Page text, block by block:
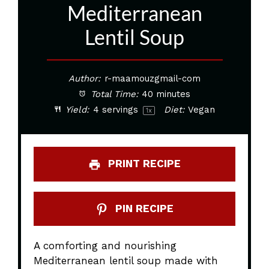
Mediterranean
Lentil Soup
Author: r-maamouzgmail-com
Total Time: 40 minutes
Yield: 4 servings 1x Diet: Vegan
PRINT RECIPE
PIN RECIPE
A comforting and nourishing
Mediterranean lentil soup made with